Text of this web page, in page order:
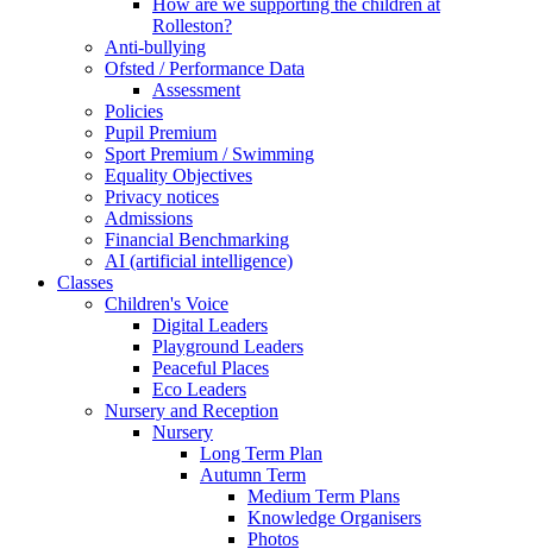
Rolleston?
Anti-bullying
Ofsted / Performance Data
Assessment
Policies
Pupil Premium
Sport Premium / Swimming
Equality Objectives
Privacy notices
Admissions
Financial Benchmarking
AI (artificial intelligence)
Classes
Children's Voice
Digital Leaders
Playground Leaders
Peaceful Places
Eco Leaders
Nursery and Reception
Nursery
Long Term Plan
Autumn Term
Medium Term Plans
Knowledge Organisers
Photos